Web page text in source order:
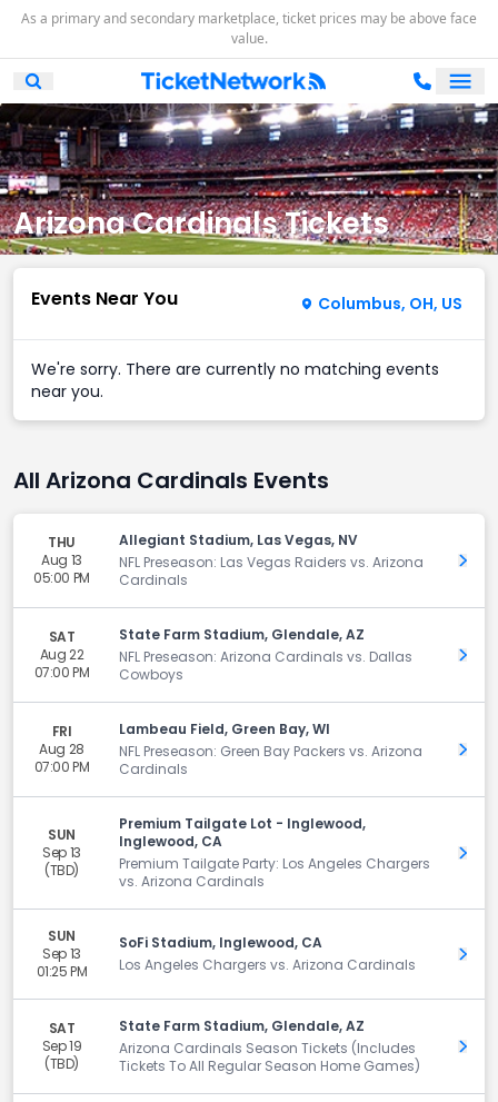
As a primary and secondary marketplace, ticket prices may be above face
value.
Open Mobile Search
Arizona Cardinals Tickets
Events Near You Columbus, OH, US
We're sorry. There are currently no matching events
near you.
All Arizona Cardinals Events
THU
Aug 13
05:00 PM
Allegiant Stadium, Las Vegas, NV
NFL Preseason: Las Vegas Raiders vs. Arizona
Cardinals
Get
SAT
Aug 22
07:00 PM
State Farm Stadium, Glendale, AZ
NFL Preseason: Arizona Cardinals vs. Dallas
Cowboys
Get
FRI
Aug 28
07:00 PM
Lambeau Field, Green Bay, WI
NFL Preseason: Green Bay Packers vs. Arizona
Cardinals
Get
SUN
Sep 13
(TBD)
Premium Tailgate Lot - Inglewood,
Inglewood, CA
Premium Tailgate Party: Los Angeles Chargers
vs. Arizona Cardinals
Get
SUN
Sep 13
01:25 PM
SoFi Stadium, Inglewood, CA
Los Angeles Chargers vs. Arizona Cardinals
Get
SAT
Sep 19
(TBD)
State Farm Stadium, Glendale, AZ
Arizona Cardinals Season Tickets (Includes
Tickets To All Regular Season Home Games)
Get